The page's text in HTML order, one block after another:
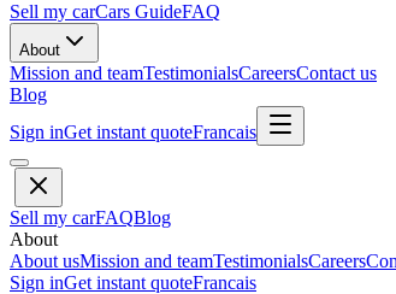
Sell my carCars GuideFAQ
About
Mission and teamTestimonialsCareersContact us
Blog
Sign inGet instant quoteFrancais
Sell my carFAQBlog
About
About usMission and teamTestimonialsCareers
Sign inGet instant quoteFrancais